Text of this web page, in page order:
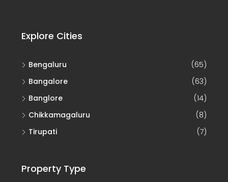
Bangalore
(63)
Banglore
(14)
Chikkamagaluru
(8)
Tirupati
(7)